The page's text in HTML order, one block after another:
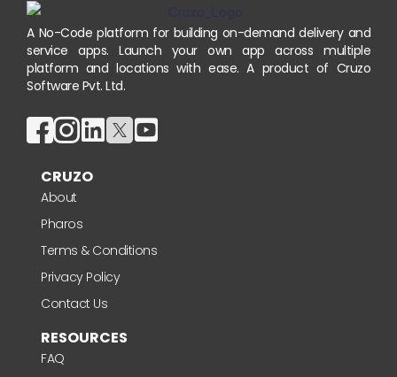
A No-Code platform for building on-demand delivery and
service apps. Launch your own app across multiple
platform and locations with ease. A product of Cruzo
Software Pvt. Ltd.
CRUZO
About
Pharos
Terms & Conditions
Privacy Policy
Contact Us
RESOURCES
FAQ